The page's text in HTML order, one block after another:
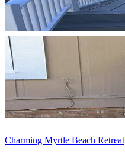
Charming Myrtle Beach Retreat